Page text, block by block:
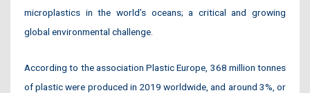
microplastics in the world’s oceans; a critical and growing
global environmental challenge.
According to the association Plastic Europe, 368 million tonnes
of plastic were produced in 2019 worldwide, and around 3%, or